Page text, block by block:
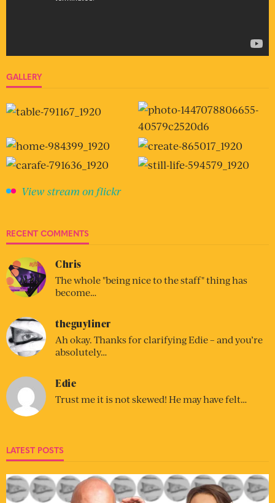
GALLERY
View stream on flickr
RECENT COMMENTS
Chris
The whole "being nice to the staff" thing has
become…
theguyliner
Ah okay. Thanks for clarifying Edie – and you’re
absolutely…
Edie
Trust me it is not skewed! He may have felt…
LATEST POSTS